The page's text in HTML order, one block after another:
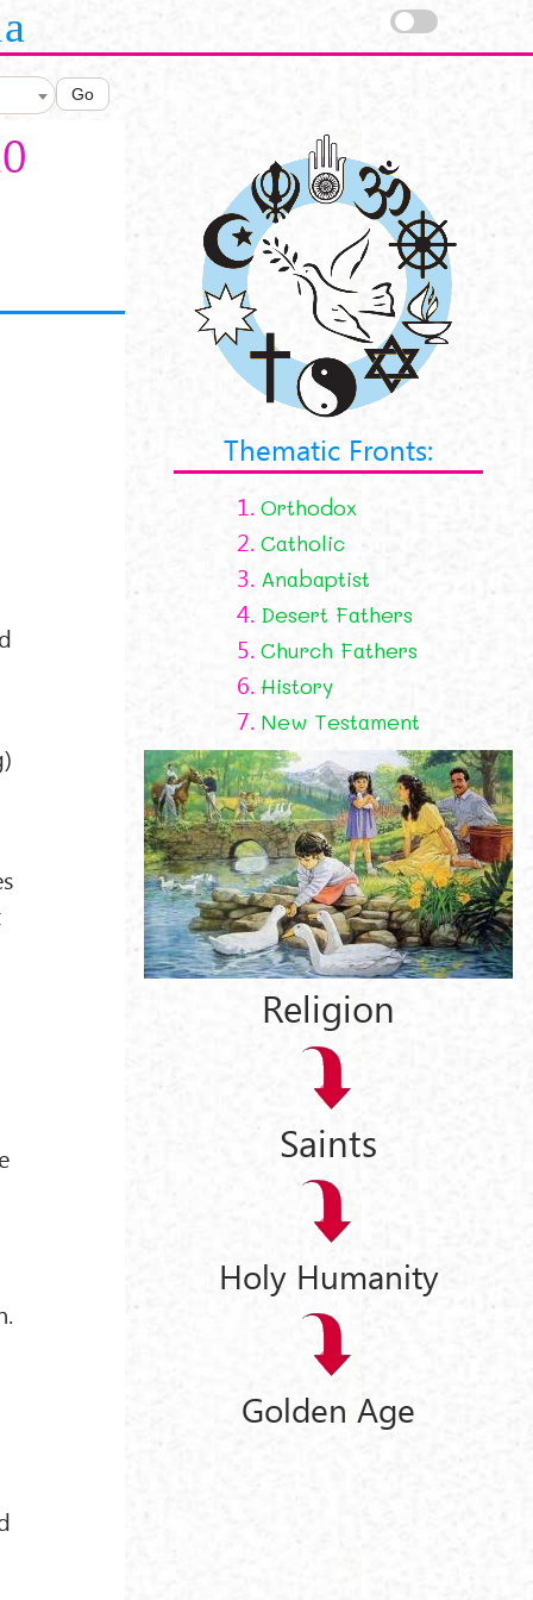
Go
Thematic Fronts:
1. Orthodox
2. Catholic
3. Anabaptist
4. Desert Fathers
5. Church Fathers
6. History
7. New Testament
Religion
Saints
Holy Humanity
Golden Age